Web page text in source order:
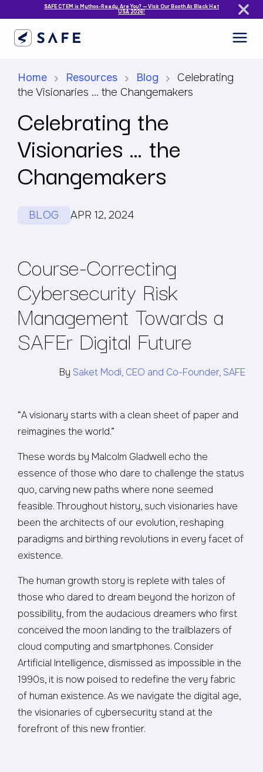
SAFE CTEM is Mythos-Ready. Are You? — Visit Our Booth At Black Hat
USA 2026!
Home Resources Blog
Celebrating
the Visionaries … the Changemakers
Celebrating the
Visionaries … the
Changemakers
BLOG APR 12, 2024
Course-Correcting
Cybersecurity Risk
Management Towards a
SAFEr Digital Future
By Saket Modi, CEO and Co-Founder, SAFE
“A visionary starts with a clean sheet of paper and
reimagines the world.”
These words by Malcolm Gladwell echo the
essence of those who dare to challenge the status
quo, carving new paths where none seemed
feasible. Throughout history, such visionaries have
been the architects of our evolution, reshaping
paradigms and birthing revolutions in every facet of
existence.
The human growth story is replete with tales of
those who dared to dream beyond the horizon of
possibility, from the audacious dreamers who first
conceived the moon landing to the trailblazers of
cloud computing and smartphones. Consider
Artificial Intelligence, dismissed as impossible in the
1990s, it is now poised to redefine the very fabric
of human existence. As we navigate the digital age,
the visionaries of cybersecurity stand at the
forefront of this new frontier.